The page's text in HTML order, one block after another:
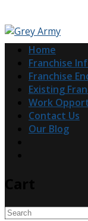
Home
Franchise
Franchise
Existing
Work
Contact Us
Our Blog